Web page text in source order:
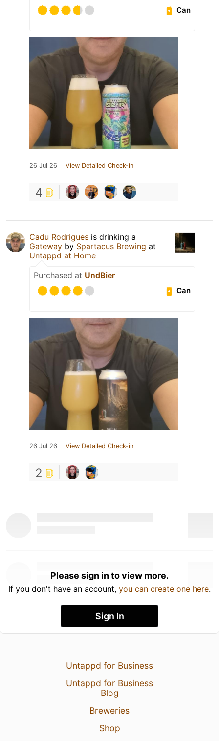
Can
26 Jul 26 View Detailed Check-in
4
Cadu Rodrigues is drinking a
Gateway by Spartacus Brewing at
Untappd at Home
Purchased at UndBier
Can
26 Jul 26 View Detailed Check-in
2
Please sign in to view more.
If you don't have an account, you can create one here.
Sign In
Untappd for Business
Untappd for Business
Blog
Breweries
Shop